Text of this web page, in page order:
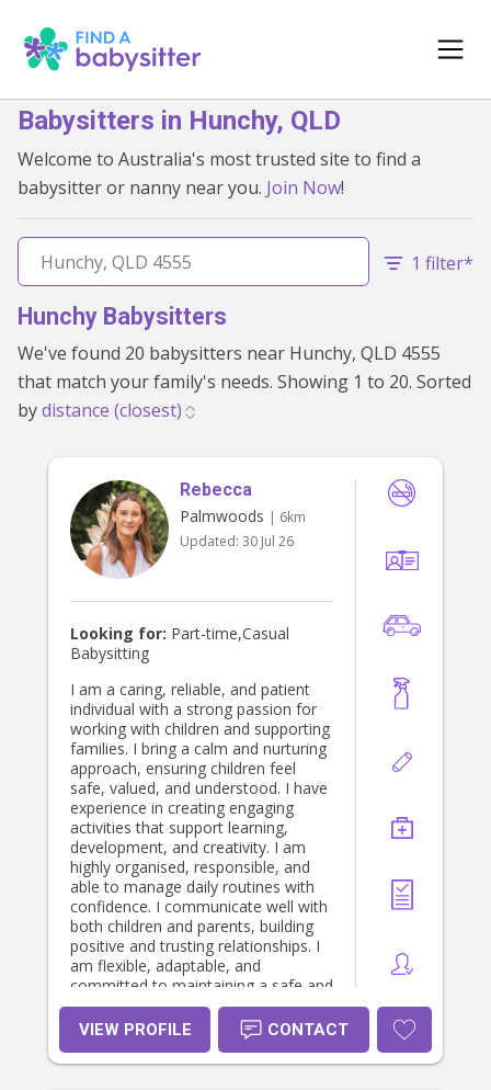
Babysitters in Hunchy, QLD
Welcome to Australia's most trusted site to find a
babysitter or nanny near you. Join Now!
1 filter*
Hunchy Babysitters
We've found 20 babysitters near Hunchy, QLD 4555
that match your family's needs. Showing 1 to 20. Sorted
by
Rebecca
Palmwoods | 6km
Updated: 30 Jul 26
Looking for: Part-time,Casual
Babysitting
I am a caring, reliable, and patient
individual with a strong passion for
working with children and supporting
families. I bring a calm and nurturing
approach, ensuring children feel
safe, valued, and understood. I have
experience in creating engaging
activities that support learning,
development, and creativity. I am
highly organised, responsible, and
able to manage daily routines with
confidence. I communicate well with
both children and parents, building
positive and trusting relationships. I
am flexible, adaptable, and
committed to maintaining a safe and
supportive environment. I take pride
in being dependable and genuinely
enjoy helping children grow and
thrive daily.
VIEW PROFILE CONTACT